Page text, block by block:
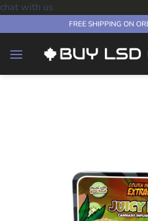
chat with us
to
content
FREE SHIPPING ON